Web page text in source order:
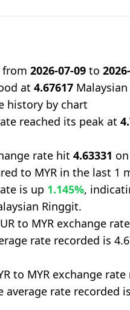
from2026-07-09 to
at4.67617
history by chart
reached its peak at
rate hit4.63331
to MYR in the last 1
is up 1.145%,
Ringgit.
to MYR exchange
rate recorded is
to MYR exchange
rate recorded